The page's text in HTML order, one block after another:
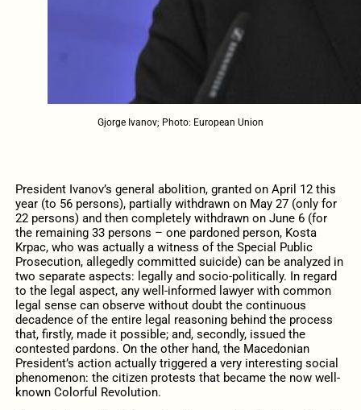
Gjorge Ivanov; Photo: European Union
President Ivanov’s general abolition, granted on April 12 this
year (to 56 persons), partially withdrawn on May 27 (only for
22 persons) and then completely withdrawn on June 6 (for
the remaining 33 persons – one pardoned person, Kosta
Krpac, who was actually a witness of the Special Public
Prosecution, allegedly committed suicide) can be analyzed in
two separate aspects: legally and socio-politically. In regard
to the legal aspect, any well-informed lawyer with common
legal sense can observe without doubt the continuous
decadence of the entire legal reasoning behind the process
that, firstly, made it possible; and, secondly, issued the
contested pardons. On the other hand, the Macedonian
President’s action actually triggered a very interesting social
phenomenon: the citizen protests that became the now well-
known Colorful Revolution.